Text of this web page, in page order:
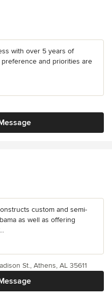
with over 5 years of
and priorities are
custom and semi-
as well as offering
St., Athens, AL 35611